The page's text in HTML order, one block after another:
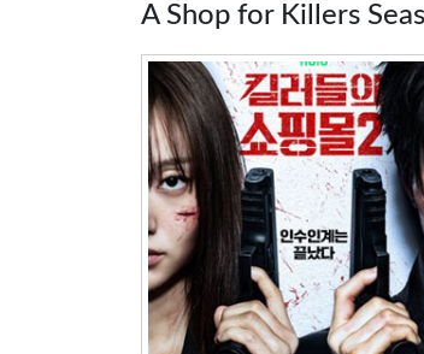
A Shop for Killers